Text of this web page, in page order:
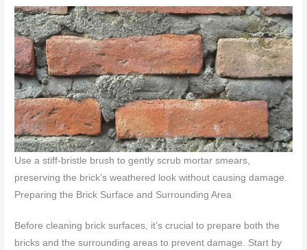
Use a stiff-bristle brush to gently scrub mortar smears,
preserving the brick’s weathered look without causing damage.
Preparing the Brick Surface and Surrounding Area
Before cleaning brick surfaces, it’s crucial to prepare both the
bricks and the surrounding areas to prevent damage. Start by